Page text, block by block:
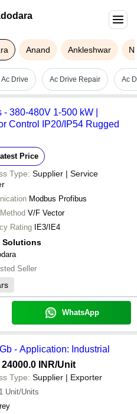
Anand Ankleshwar
Drive Ac Drive Repair Ac
380-480V 1-500 kW |
Control IP20/IP54 Rugged
Price
Type: Supplier | Service
Modbus Profibus
V/F Vector
Rating
IE3/IE4
Solutions
Seller
WhatsApp
- Application: Industrial
INR/Unit
Type: Supplier | Exporter
1 Unit/Units